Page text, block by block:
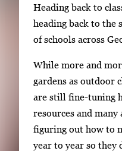
h
o
w
i
m
I
m
a
e
g
a
l
l
Heading back to
heading back to the
of schools across
While more and
gardens as outdoor
are still fine-tuning
resources and
figuring out how to
year to year so they